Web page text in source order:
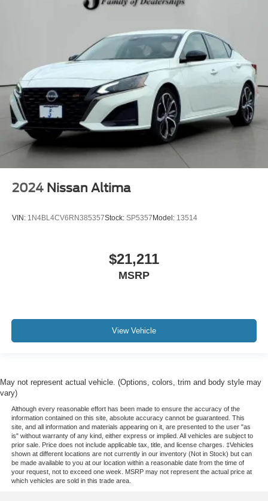
2024 Nissan Altima
VIN: 1N4BL4CV6RN385357Stock: SP5357Model: 13514
$21,211
MSRP
View Vehicle
May not represent actual vehicle. (Options, colors, trim and body style may
vary)
Although every reasonable effort has been made to ensure the accuracy of the
information contained on this site, absolute accuracy cannot be guaranteed. This
site, and all information and materials appearing on it, are presented to the user "as
is" without warranty of any kind, either express or implied. All vehicles are subject to
prior sale. Price does not include applicable tax, title, and license charges. ‡Vehicles
shown at different locations are not currently in our inventory (Not in Stock) but can
be made available to you at our location within a reasonable date from the time of
your request, not to exceed one week. MSRP may not represent the actual price at
which vehicles are sold in this trade area.